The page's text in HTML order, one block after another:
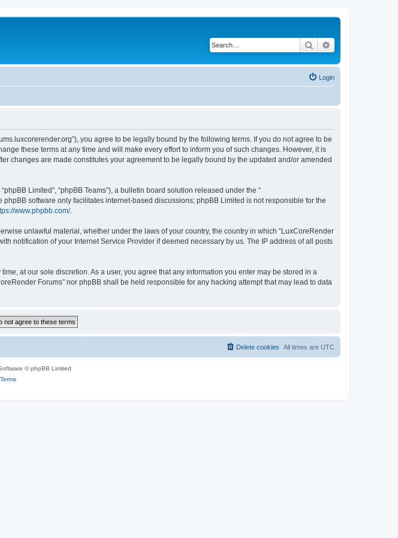
Search
Login
you agree to be legally bound by the following terms. If you do not agree to be
these terms at any time and will make every effort to inform you of such changes. However, it is
changes are made constitutes your agreement to be legally bound by the updated and/or amended
Limited”, “phpBB Teams”), a bulletin board solution released under the “
phpBB software only facilitates internet-based discussions; phpBB Limited is not responsible for the
www.phpbb.com/.
unlawful material, whether under the laws of your country, the country in which “LuxCoreRender
notification of your Internet Service Provider if deemed necessary by us. The IP address of all posts
at our sole discretion. As a user, you agree that any information you enter may be stored in a
Forums” nor phpBB shall be held responsible for any hacking attempt that may lead to data
All times are UTC
Delete cookies
© phpBB Limited
Terms